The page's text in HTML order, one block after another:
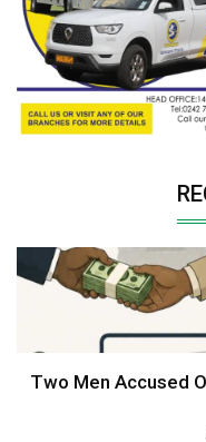
Two Men Accused